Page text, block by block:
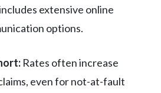
extensive online
options.
Rates often increase
even for not-at-fault